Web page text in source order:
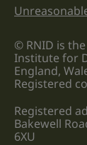
© RNID is
Institute for
England,
Registered
Registered
Bakewell
6XU